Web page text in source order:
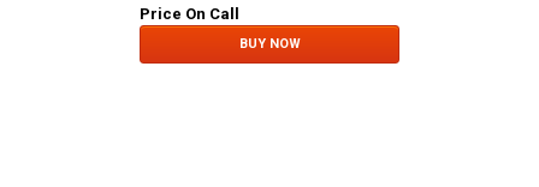
Price On Call
BUY NOW